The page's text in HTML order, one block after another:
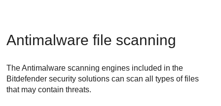
Antimalware file scanning
TheAntimalware scanning engines included in the
Bitdefender security solutions can scan all types of files
that may contain threats.